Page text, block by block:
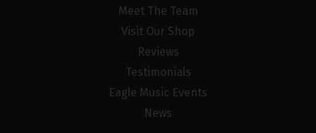
Meet The Team
Visit Our Shop
Reviews
Testimonials
Eagle Music Events
News